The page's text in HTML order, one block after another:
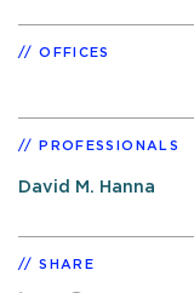
OFFICES
PROFESSIONALS
David M. Hanna
SHARE